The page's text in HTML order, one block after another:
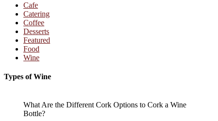
Cafe
Catering
Coffee
Desserts
Featured
Food
Wine
Types of Wine
What Are the Different Cork Options to Cork a Wine
Bottle?